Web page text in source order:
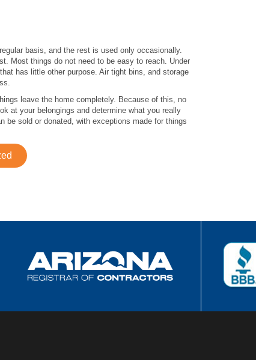
basis, and the rest is used only occasionally.
Most things do not need to be easy to reach. Under
has little other purpose. Air tight bins, and storage
leave the home completely. Because of this, no
at your belongings and determine what you really
be sold or donated, with exceptions made for things